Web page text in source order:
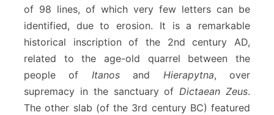
of 98 lines, of which very few letters can be
identified, due to erosion. It is a remarkable
historical inscription of the 2nd century AD,
related to the age-old quarrel between the
people of Itanosand Hierapytna, over
supremacy in the sanctuary ofDictaean Zeus.
The other slab (of the 3rd century BC) featured